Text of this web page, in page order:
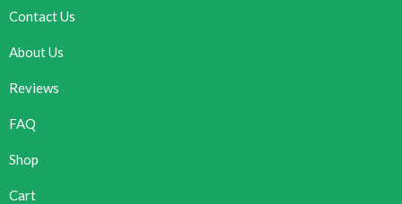
Contact Us
About Us
Reviews
FAQ
Shop
Cart